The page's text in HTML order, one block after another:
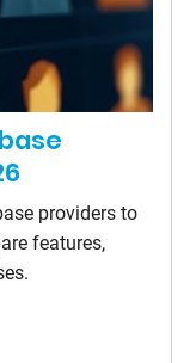
providers to
features,